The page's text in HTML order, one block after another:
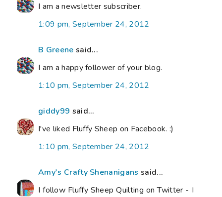
I am a newsletter subscriber.
1:09 pm, September 24, 2012
B Greene said...
I am a happy follower of your blog.
1:10 pm, September 24, 2012
giddy99 said...
I've liked Fluffy Sheep on Facebook. :)
1:10 pm, September 24, 2012
Amy's Crafty Shenanigans said...
I follow Fluffy Sheep Quilting on Twitter - I